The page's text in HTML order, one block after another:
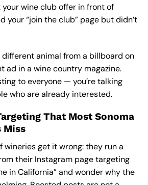
wine club offer in front of
your “join the club” page but didn’t
different animal from a billboard on
ad in a wine country magazine.
to everyone — you’re talking
who are already interested.
That Most Sonoma
Miss
wineries get it wrong: they run a
their Instagram page targeting
in California” and wonder why the